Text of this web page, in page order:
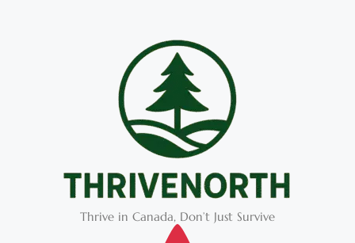
Thrive in Canada, Don’t Just Survive